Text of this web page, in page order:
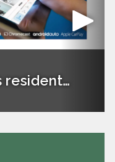
FREE to all Hoyt Lakes residents with a Library Card
our
that